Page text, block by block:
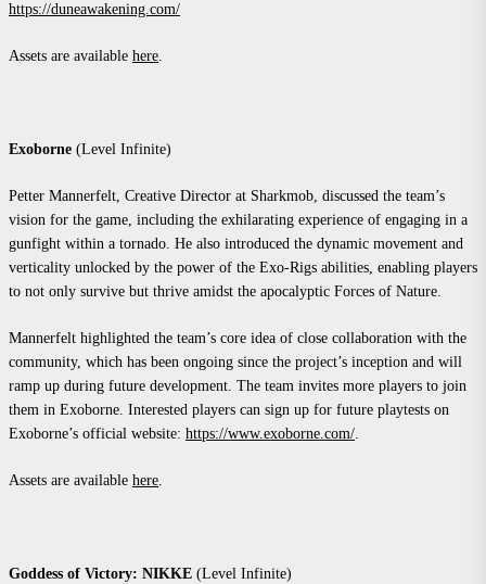
https://duneawakening.com/
Assets are available here.
Exoborne (Level Infinite)
Petter Mannerfelt, Creative Director at Sharkmob, discussed the team’s
vision for the game, including the exhilarating experience of engaging in a
gunfight within a tornado. He also introduced the dynamic movement and
verticality unlocked by the power of the Exo-Rigs abilities, enabling players
to not only survive but thrive amidst the apocalyptic Forces of Nature.
Mannerfelt highlighted the team’s core idea of close collaboration with the
community, which has been ongoing since the project’s inception and will
ramp up during future development. The team invites more players to join
them in Exoborne. Interested players can sign up for future playtests on
Exoborne’s official website: https://www.exoborne.com/.
Assets are available here.
Goddess of Victory: NIKKE (Level Infinite)